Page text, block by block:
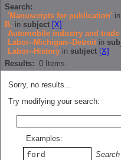
Search:
'Manuscripts for publication' in
B. in subject [X]
Automobile industry and trade
Labor--Michigan--Detroit in
Labor--History in subject [X]
Results: 0 Items
Sorry, no results...
Try modifying your search:
Examples:
ford